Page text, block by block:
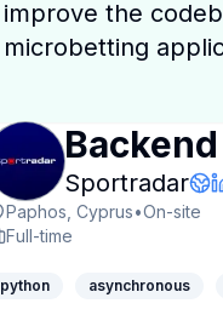
improve the
microbetting
Sportradar
Paphos, Cyprus•On-site
Full-time
python asynchronous